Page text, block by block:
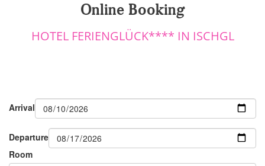
Online Booking
HOTEL FERIENGLÜCK**** IN ISCHGL
Arrival
Departure
Room